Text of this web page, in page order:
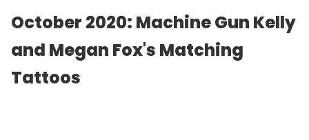
October 2020: Machine Gun Kelly
and Megan Fox's Matching
Tattoos